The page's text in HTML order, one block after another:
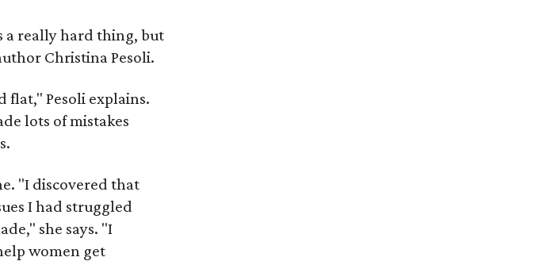
a really hard thing, but
Christina Pesoli.
flat," Pesoli explains.
lots of mistakes
"I discovered that
I had struggled
she says. "I
women get